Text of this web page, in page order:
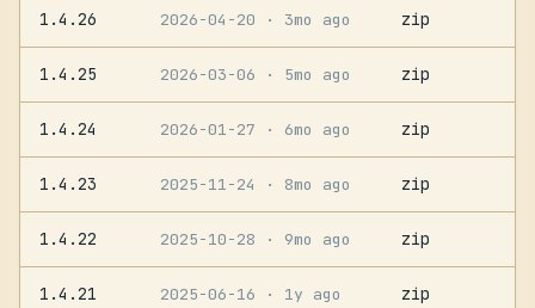
1.4.26 2026-04-20 · 3mo ago zip
1.4.25 2026-03-06 · 5mo ago zip
1.4.24 2026-01-27 · 6mo ago zip
1.4.23 2025-11-24 · 8mo ago zip
1.4.22 2025-10-28 · 9mo ago zip
1.4.21 2025-06-16 · 1y ago zip